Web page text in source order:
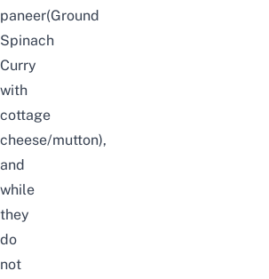
paneer(Ground
Spinach
Curry
with
cottage
cheese/mutton),
and
while
they
do
not